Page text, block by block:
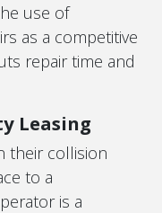
use of
as a competitive
repair time and
Leasing
their collision
to a
is a